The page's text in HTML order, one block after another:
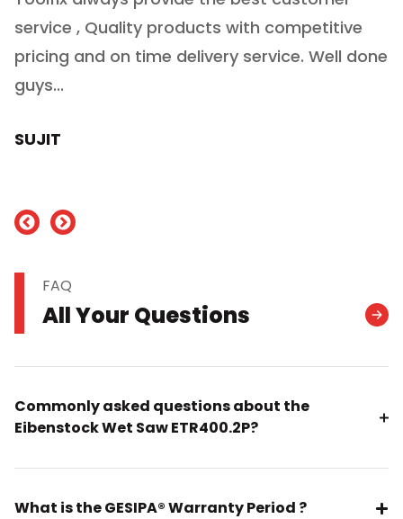
service , Quality products with competitive
pricing and on time delivery service. Well done
guys...
SUJIT
FAQ
All Your Questions
Commonly asked questions about the
Eibenstock Wet Saw ETR400.2P?
What is the GESIPA® Warranty Period ?